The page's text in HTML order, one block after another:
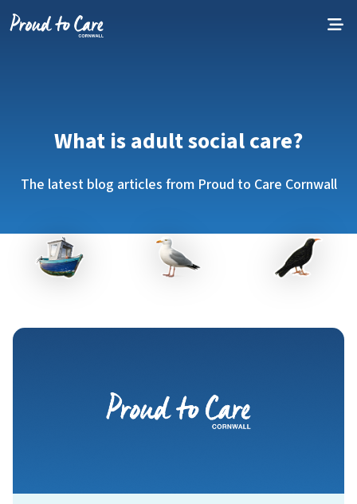
What is adult social care?
The latest blog articles from Proud to Care Cornwall